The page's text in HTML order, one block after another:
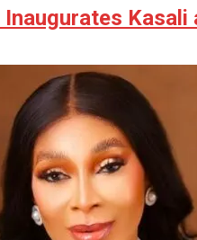
Inaugurates